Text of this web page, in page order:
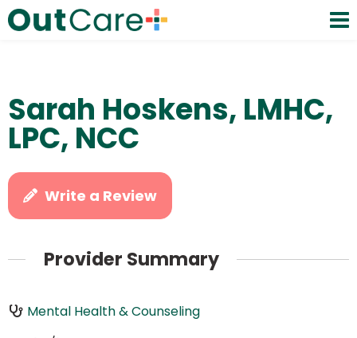
Sarah Hoskens, LMHC,
LPC, NCC
Write a Review
Provider Summary
Mental Health & Counseling